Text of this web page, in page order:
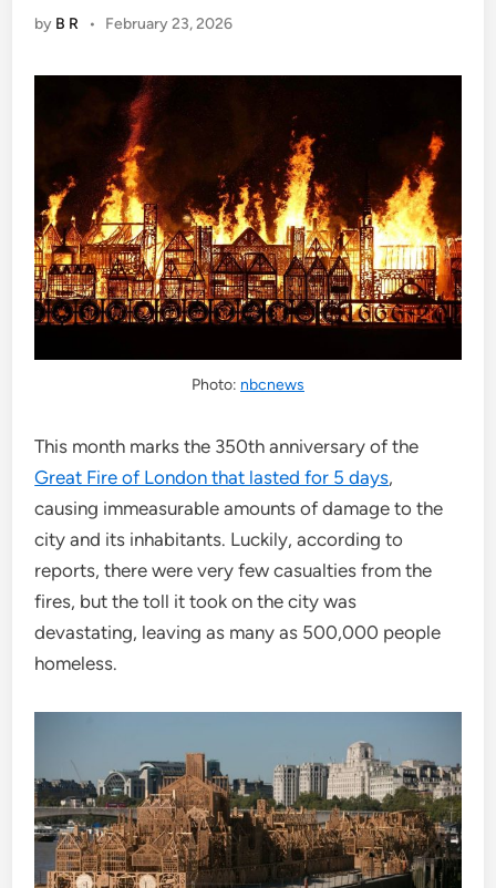
by B R • February 23, 2026
Photo: nbcnews
This month marks the 350th anniversary of the
Great Fire of London that lasted for 5 days,
causing immeasurable amounts of damage to the
city and its inhabitants. Luckily, according to
reports, there were very few casualties from the
fires, but the toll it took on the city was
devastating, leaving as many as 500,000 people
homeless.